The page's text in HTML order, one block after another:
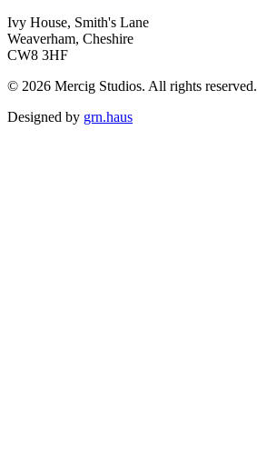
Ivy House, Smith's Lane
Weaverham, Cheshire
CW8 3HF
© 2026 Mercig Studios. All rights reserved.
Designed by grn.haus